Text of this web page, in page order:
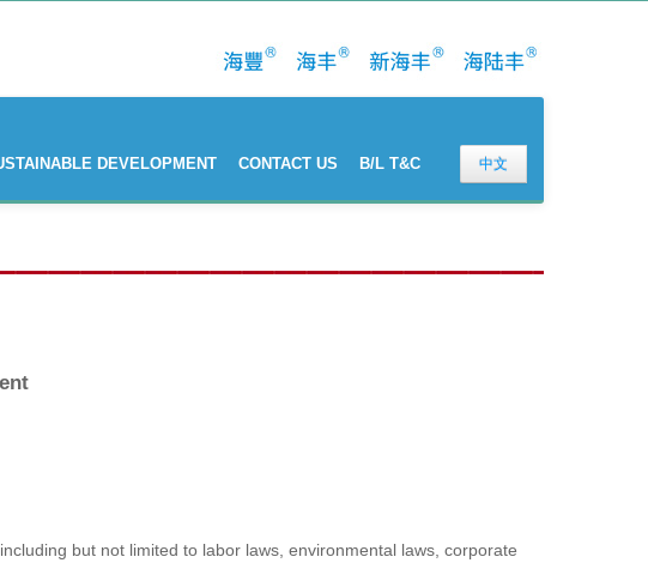
中文
DEVELOPMENT CONTACT US B/L T&C
but not limited to labor laws, environmental laws, corporate